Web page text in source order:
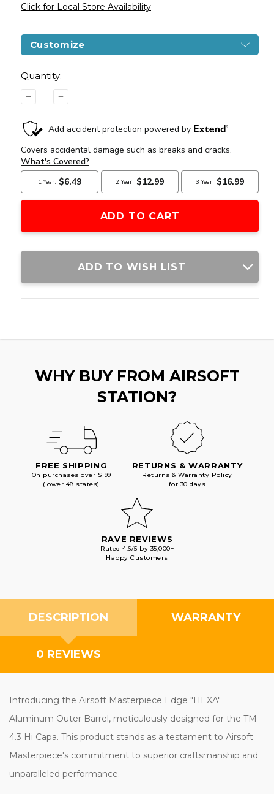
Click for Local Store Availability
Customize
Stock:
Quantity:
DECREASE
QUANTITY
OF
AIRSOFT
EDGE
"HEXA"
ALUMINUM
OUTER
BARREL
INCREASE
QUANTITY
AIRSOFT
EDGE
"HEXA"
ALUMINUM
OUTER
BARREL
ADD TO WISH LIST
WHY BUY FROM AIRSOFT
STATION?
FREE SHIPPING
On purchases over $199
(lower 48 states)
RETURNS & WARRANTY
Returns & Warranty Policy
for 30 days
RAVE REVIEWS
Rated 4.6/5 by 35,000+
Happy Customers
DESCRIPTION WARRANTY
0 REVIEWS
Introducing the Airsoft Masterpiece Edge "HEXA"
Aluminum Outer Barrel, meticulously designed for the TM
4.3 Hi Capa. This product stands as a testament to Airsoft
Masterpiece's commitment to superior craftsmanship and
unparalleled performance.